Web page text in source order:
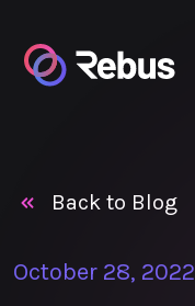
Back to Blog
October 28, 2022